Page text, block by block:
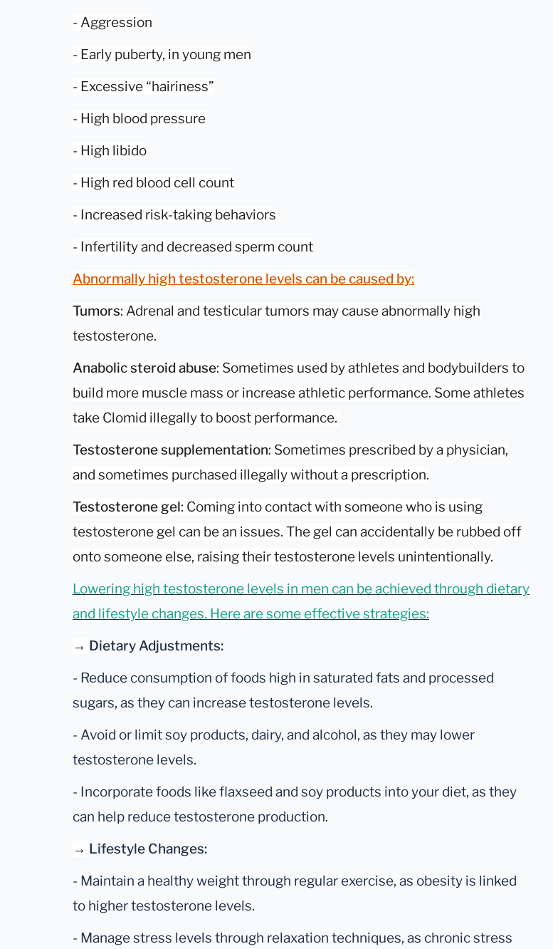
- Aggression
- Early puberty, in young men
- Excessive “hairiness”
- High blood pressure
- High libido
- High red blood cell count
- Increased risk-taking behaviors
- Infertility and decreased sperm count
Abnormally high testosterone levels can be caused by:
Tumors: Adrenal and testicular tumors may cause abnormally high
testosterone.
Anabolic steroid abuse: Sometimes used by athletes and bodybuilders to
build more muscle mass or increase athletic performance. Some athletes
take Clomid illegally to boost performance.
Testosterone supplementation: Sometimes prescribed by a physician,
and sometimes purchased illegally without a prescription.
Testosterone gel: Coming into contact with someone who is using
testosterone gel can be an issues. The gel can accidentally be rubbed off
onto someone else, raising their testosterone levels unintentionally.
Lowering high testosterone levels in men can be achieved through dietary
and lifestyle changes. Here are some effective strategies:
→ Dietary Adjustments:
- Reduce consumption of foods high in saturated fats and processed
sugars, as they can increase testosterone levels.
- Avoid or limit soy products, dairy, and alcohol, as they may lower
testosterone levels.
- Incorporate foods like flaxseed and soy products into your diet, as they
can help reduce testosterone production.
→ Lifestyle Changes:
- Maintain a healthy weight through regular exercise, as obesity is linked
to higher testosterone levels.
- Manage stress levels through relaxation techniques, as chronic stress